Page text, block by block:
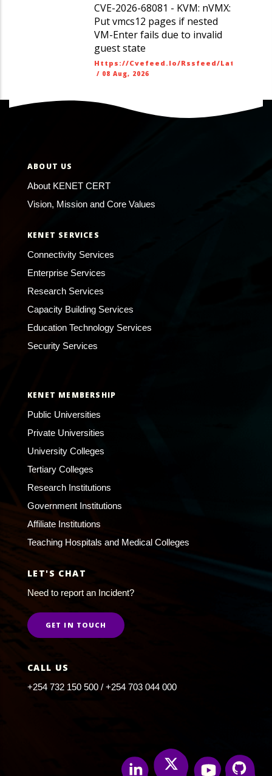
CVE-2026-68081 - KVM: nVMX:
Put vmcs12 pages if nested
VM-Enter fails due to invalid
guest state
Https://cvefeed.io/rssfeed/
/ 08 Aug, 2026
ABOUT US
About KENET CERT
Vision, Mission and Core Values
KENET SERVICES
Connectivity Services
Enterprise Services
Research Services
Capacity Building Services
Education Technology Services
Security Services
KENET MEMBERSHIP
Public Universities
Private Universities
University Colleges
Tertiary Colleges
Research Institutions
Government Institutions
Affiliate Institutions
Teaching Hospitals and Medical Colleges
LET'S CHAT
Need to report an Incident?
GET IN TOUCH
CALL US
+254 732 150 500 / +254 703 044 000
Linkedin Twitter YoutubeGithub